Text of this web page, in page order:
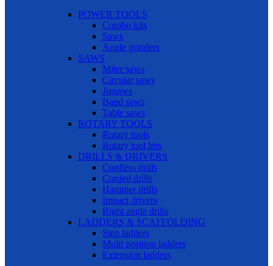
POWER TOOLS
Combo kits
Saws
Angle grinders
SAWS
Miter saws
Circular saws
Jigsaws
Band saws
Table saws
ROTARY TOOLS
Rotary tools
Rotary tool bits
DRILLS & DRIVERS
Cordless drills
Corded drills
Hammer drills
Impact drivers
Right angle drills
LADDERS & SCAFFOLDING
Step ladders
Multi position ladders
Extension ladders